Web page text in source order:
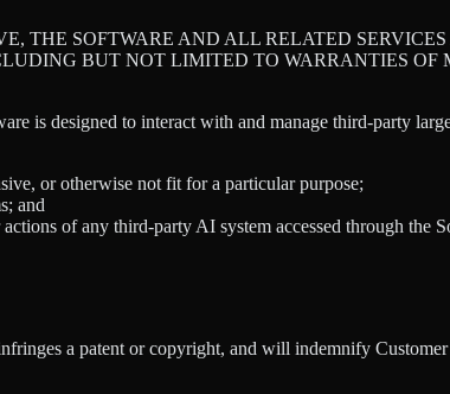
THE SOFTWARE AND ALL RELATED
BUT NOT LIMITED TO WARRANTIES OF
is designed to interact with and manage third-party
or otherwise not fit for a particular purpose;
and
of any third-party AI system accessed through the
a patent or copyright, and will indemnify